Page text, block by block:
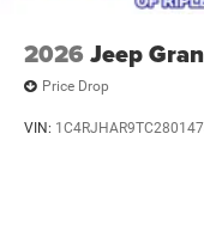
2026 Jeep
Price Drop
VIN: 1C4RJHAR9TC280147